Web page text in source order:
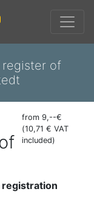
register of
from 9,--€
(10,71 € VAT
included)